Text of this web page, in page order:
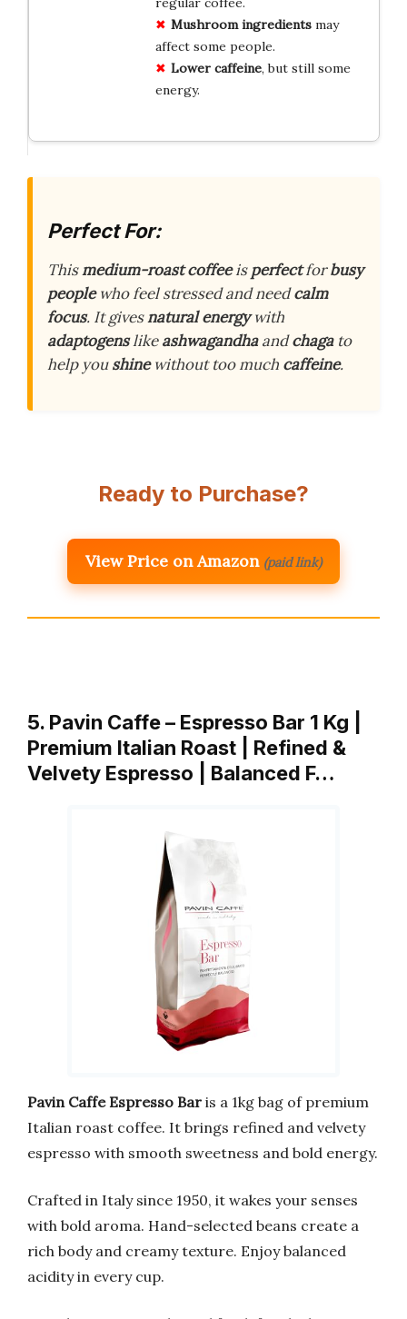
Mushroom ingredientsmay
affect some people.
Lower caffeine, but still some
energy.
Perfect For:
Thismedium-roast coffeeisperfectforbusy
peoplewho feel stressed and needcalm
focus. It givesnatural energywith
adaptogenslikeashwagandhaandchagato
help youshinewithout too much caffeine.
Ready to Purchase?
View Price on Amazon (paid link)
5. Pavin Caffe – Espresso Bar 1 Kg |
Premium Italian Roast | Refined &
Velvety Espresso | Balanced F…
Pavin Caffe Espresso Bar is a 1kg bag of premium
Italian roast coffee. It brings refined and velvety
espresso with smooth sweetness and bold energy.
Crafted in Italy since 1950, it wakes your senses
with bold aroma. Hand-selected beans create a
rich body and creamy texture. Enjoy balanced
acidity in every cup.